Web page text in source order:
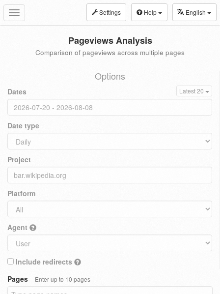
Toggle
navigation
Settings Help English
Pageviews Analysis
Comparison of pageviews across multiple pages
Options
Dates Latest 20
Date type
Project
Platform
Agent
Include redirects
Pages
Enter up to 10 pages